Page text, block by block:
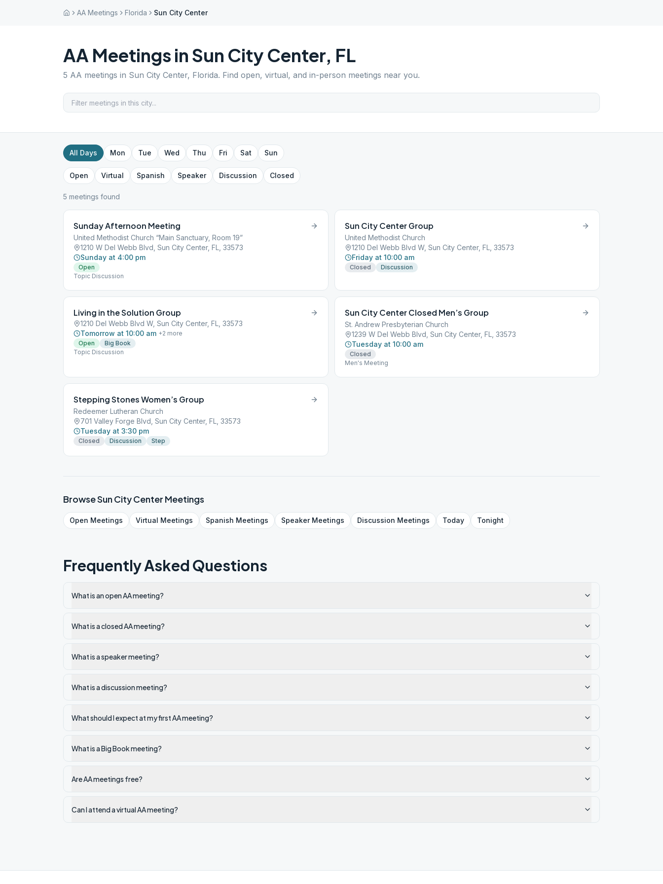
AA Meetings Florida Sun City Center
AA Meetings in Sun City Center, FL
5 AA meetings in Sun City Center, Florida. Find open, virtual, and in-person meetings near you.
All Days Mon Tue Wed Thu Fri Sat Sun
Open Virtual Spanish Speaker Discussion Closed
5 meetings found
Sunday Afternoon Meeting
United Methodist Church “Main Sanctuary, Room 19”
1210 W Del Webb Blvd, Sun City Center, FL, 33573
Sunday at 4:00 pm
Open
Topic Discussion
Sun City Center Group
United Methodist Church
1210 Del Webb Blvd W, Sun City Center, FL, 33573
Friday at 10:00 am
Closed Discussion
Living in the Solution Group
1210 Del Webb Blvd W, Sun City Center, FL, 33573
Tomorrow at 10:00 am +2 more
Open
Big Book
Topic Discussion
Sun City Center Closed Men’s Group
St. Andrew Presbyterian Church
1239 W Del Webb Blvd, Sun City Center, FL, 33573
Tuesday at 10:00 am
Closed
Men's Meeting
Stepping Stones Women’s Group
Redeemer Lutheran Church
701 Valley Forge Blvd, Sun City Center, FL, 33573
Tuesday at 3:30 pm
Closed Discussion Step
BrowseSun City Center Meetings
Open Meetings Virtual Meetings Spanish Meetings SpeakerMeetings Discussion Meetings Today Tonight
Frequently Asked Questions
What is an open AA meeting?
What is a closed AA meeting?
What is a speaker meeting?
What is a discussion meeting?
What should I expect at my first AA meeting?
What is a Big Book meeting?
Are AA meetings free?
Can I attend a virtual AA meeting?